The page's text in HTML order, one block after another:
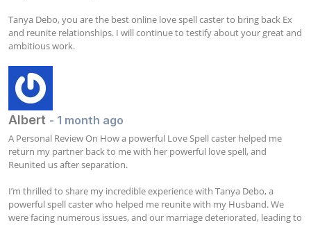
Tanya Debo, you are the best online love spell caster to bring back Ex
and reunite relationships. I will continue to testify about your great and
ambitious work.
Albert - 1 month ago
A Personal Review On How a powerful Love Spell caster helped me
return my partner back to me with her powerful love spell, and
Reunited us after separation.
I’m thrilled to share my incredible experience with Tanya Debo, a
powerful spell caster who helped me reunite with my Husband. We
were facing numerous issues, and our marriage deteriorated, leading to